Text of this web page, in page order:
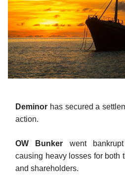
Deminor has secured a
action.
OW Bunker went
causing heavy losses for both
and shareholders.